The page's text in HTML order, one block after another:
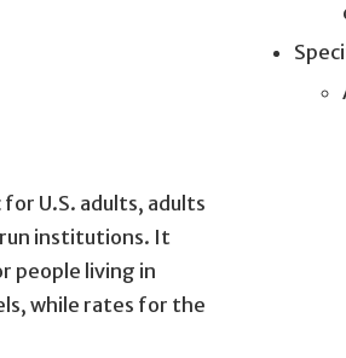
U.S. adults, adults
institutions. It
people living in
while rates for the